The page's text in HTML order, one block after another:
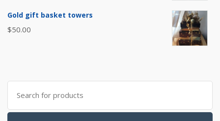
Gold gift basket towers
$50.00
Search
for: